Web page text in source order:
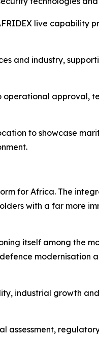
live capability
and industry,
operational approval,
to showcase
for Africa. The
with a far more
itself among the
modernisation
industrial growth
assessment,